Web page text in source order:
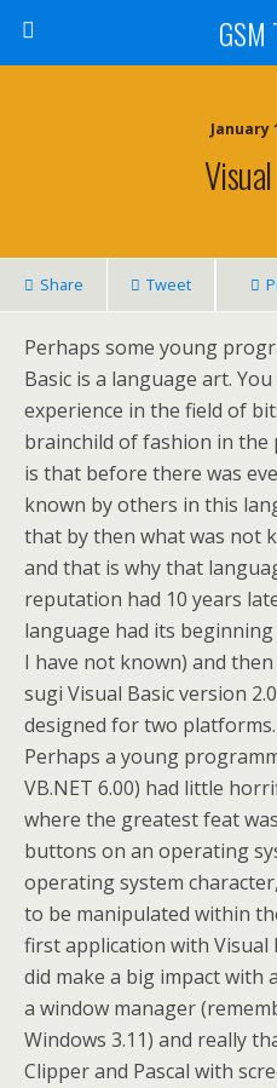
GSM
January
Share Tweet
Perhaps some young
Basic is a language art.
experience in the field of
brainchild of fashion in the
is that before there was
known by others in this
that by then what was not
and that is why that
reputation had 10 years
language had its
I have not known) and
sugi Visual Basic version
designed for two platforms.
Perhaps a young
VB.NET 6.00) had little
where the greatest feat
buttons on an operating
operating system
to be manipulated within
first application with Visual
did make a big impact with
a window manager
Windows 3.11) and really
Clipper and Pascal with